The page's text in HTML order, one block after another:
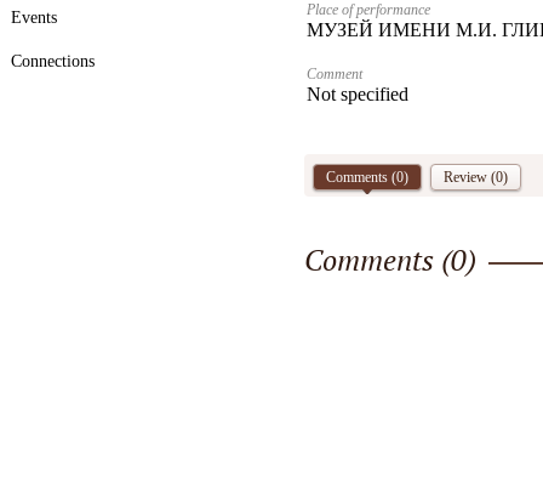
Events
Connections
Place of performance
МУЗЕЙ ИМЕНИ М.И.
Comment
Not specified
Comments (0) Review (0)
Comments (0)